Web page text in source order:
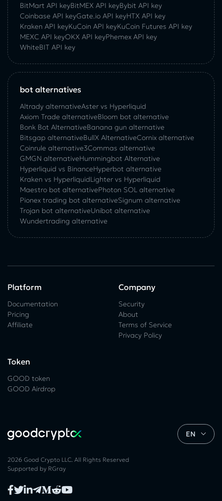
BitMart API keyBitMEX API keyBybit API key
Coinbase API keyGate.io API keyHTX API key
Kraken API keyKuCoin API keyKuCoin‌ ‌Futures‌ ‌API‌ ‌key‌
MEXC API keyOKX API keyPhemex API key
WhiteBIT API key
bot alternatives
Altrady alternativeAster vs Hyperliquid
Axiom Trade alternativeBloom bot alternative
Bonk Bot AlternativeBanana gun alternative
Bitsgap alternativeBullX AlternativeСornix alternative
Coinrule alternative3Commas alternative
GMGN alternativeHummingbot Alternative
Hyperliquid vs BinanceHyperbot alternative
Kraken vs HyperliquidLighter vs Hyperliquid
Maestro bot alternativePhoton SOL alternative
Pionex trading bot alternativeSignum alternative
Trojan bot alternativeUnibot alternative
Wundertrading alternative
EN
2026 Good Crypto LLC. All Rights Reserved
Supported by RGray
Platform
Documentation
Pricing
Affiliate
Company
Security
About
Terms of Service
Privacy Policy
Token
GOOD token
GOOD Airdrop